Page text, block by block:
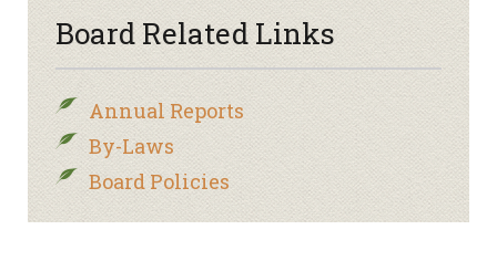
Board Related Links
Annual Reports
By-Laws
Board Policies